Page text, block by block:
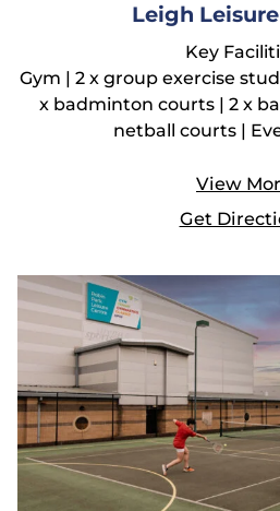
Leigh
Key
Gym | 2 x group exercise
x badminton courts | 2 x
netball courts |
View
Get